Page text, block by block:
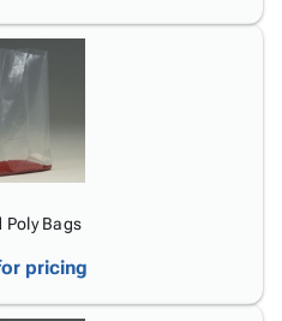
Poly Bags
pricing